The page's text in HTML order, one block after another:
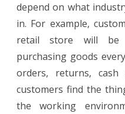
depend on what
in. For example,
retail store will be
purchasing goods
orders, returns,
customers find the
the working